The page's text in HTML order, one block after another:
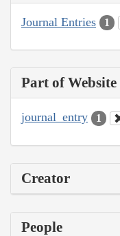
Journal Entries 1
Part of Website
journal_entry 1
Creator
People